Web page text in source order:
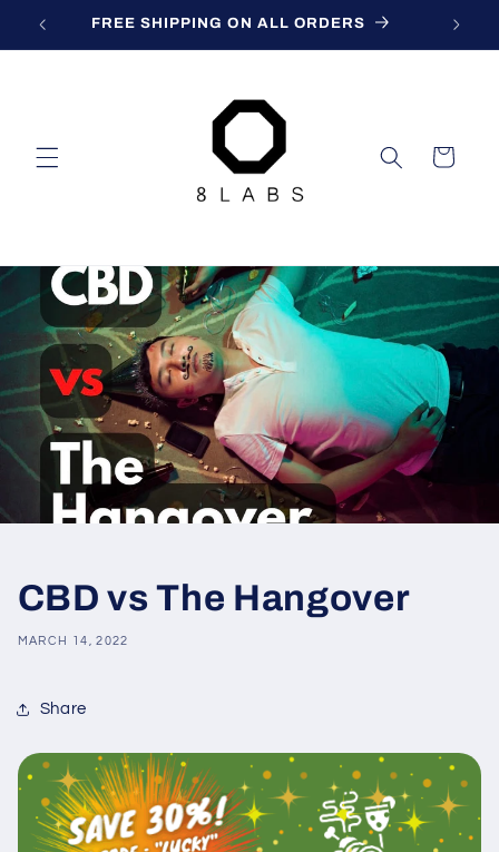
Skip toFREE SHIPPING ON ALL ORDERS
Cart
CBD vs The Hangover
MARCH 14, 2022
Share